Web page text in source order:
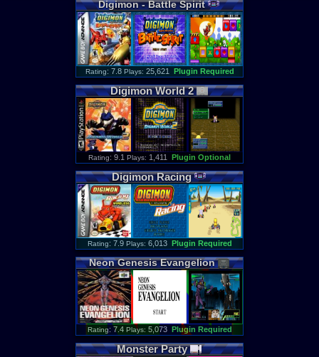
Digimon-Battle Spirit
Rating: 7.8 Plays: 25,621 Plugin Required
Digimon World 2
Rating: 9.1 Plays: 1,411 Plugin Optional
Digimon Racing
Rating: 7.9 Plays: 6,013 Plugin Required
Neon Genesis Evangelion
Rating: 7.4 Plays: 5,073 Plugin Required
Monster Party